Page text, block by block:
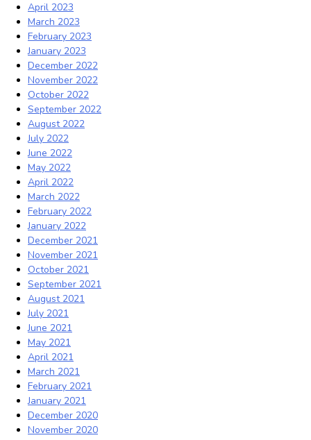
April 2023
March 2023
February 2023
January 2023
December 2022
November 2022
October 2022
September 2022
August 2022
July 2022
June 2022
May 2022
April 2022
March 2022
February 2022
January 2022
December 2021
November 2021
October 2021
September 2021
August 2021
July 2021
June 2021
May 2021
April 2021
March 2021
February 2021
January 2021
December 2020
November 2020